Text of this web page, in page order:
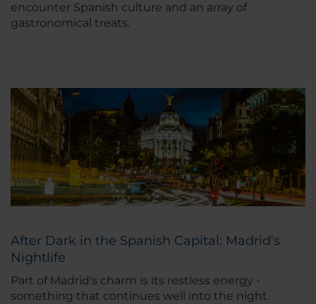
encounter Spanish culture and an array of
gastronomical treats.
After Dark in the Spanish Capital: Madrid's
Nightlife
Part of Madrid's charm is its restless energy -
something that continues well into the night.